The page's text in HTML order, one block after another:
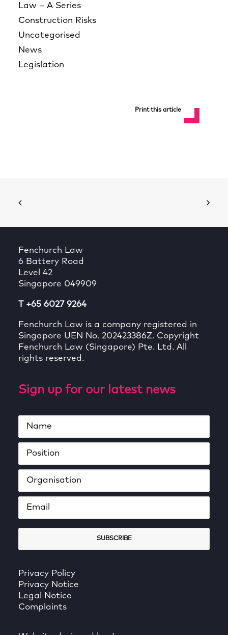
Law – A Series
Construction Risks
Uncategorised
News
Legislation
Print this article
Fenchurch Law
6 Battery Road
Level 42
Singapore 049909
T +65 6027 9264
Fenchurch Law is a company registered in
Singapore UEN No. 202423386Z. Copyright
Fenchurch Law (Singapore) Pte. Ltd. All
rights reserved.
Sign up for our latest news
Privacy Policy
Privacy Notice
Legal Notice
Complaints